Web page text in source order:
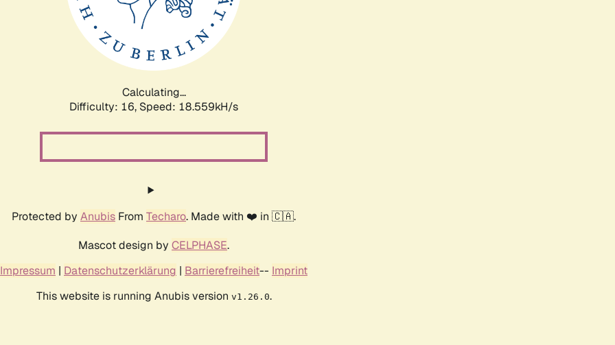
Calculating...
Difficulty: 16, Speed: 18.559kH/s
Protected by Anubis From Techaro. Made with ❤️ in 🇨🇦.
Mascot design by CELPHASE.
Impressum | Datenschutzerklärung | Barrierefreiheit-- Imprint
This website is running Anubis version v1.26.0.